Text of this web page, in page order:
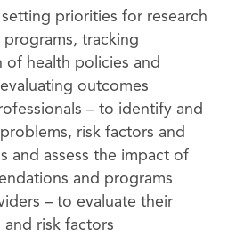
setting priorities for research
tracking
of health policies and
outcomes
– to identify and
risk factors and
and assess the impact of
and programs
– to evaluate their
and risk factors